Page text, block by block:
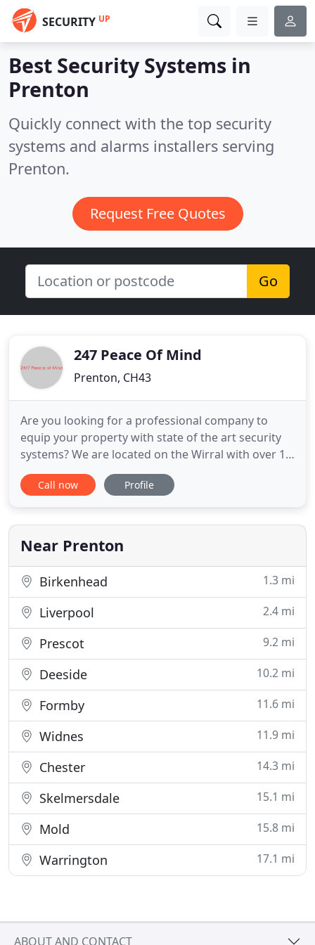
SECURITY UP
Best Security Systems in
Prenton
Quickly connect with the top security
systems and alarms installers serving
Prenton.
Request Free Quotes
Go
247 Peace Of Mind
Prenton, CH43
Are you looking for a professional company to
equip your property with state of the art security
systems? We are located on the Wirral with over 15
years of experience in the security industry,
detecting and preventing crime. Here at 24-7 peace
security can be and that is why we are proud to
offer a range of
Call now Profile
Near Prenton
Birkenhead 1.3 mi
Liverpool 2.4 mi
Prescot 9.2 mi
Deeside 10.2 mi
Formby 11.6 mi
Widnes 11.9 mi
Chester 14.3 mi
Skelmersdale 15.1 mi
Mold 15.8 mi
Warrington 17.1 mi
ABOUT AND CONTACT